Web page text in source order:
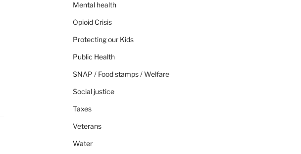
Mental health
Opioid Crisis
Protecting our Kids
Public Health
SNAP / Food stamps / Welfare
Social justice
Taxes
Veterans
Water